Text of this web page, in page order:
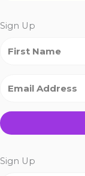
Sign Up
Sign Up